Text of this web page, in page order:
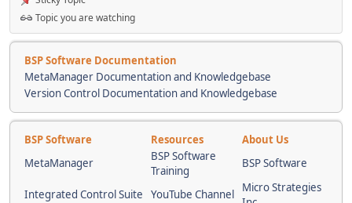
Topic you are watching
BSP Software Documentation
MetaManager Documentation and Knowledgebase
Version Control Documentation and Knowledgebase
BSP Software Resources
About Us
MetaManager
BSP Software
Training
BSP Software
Integrated Control Suite YouTube Channel
Micro Strategies